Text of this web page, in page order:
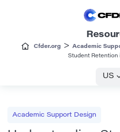
Cfder.org > Academic
Student Retention
US
Academic Support Design